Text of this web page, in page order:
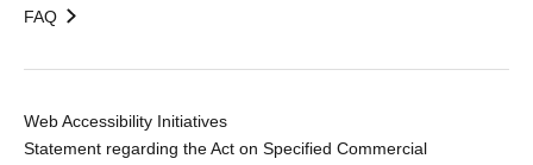
FAQ
Web Accessibility Initiatives
Statement regarding the Act on Specified Commercial